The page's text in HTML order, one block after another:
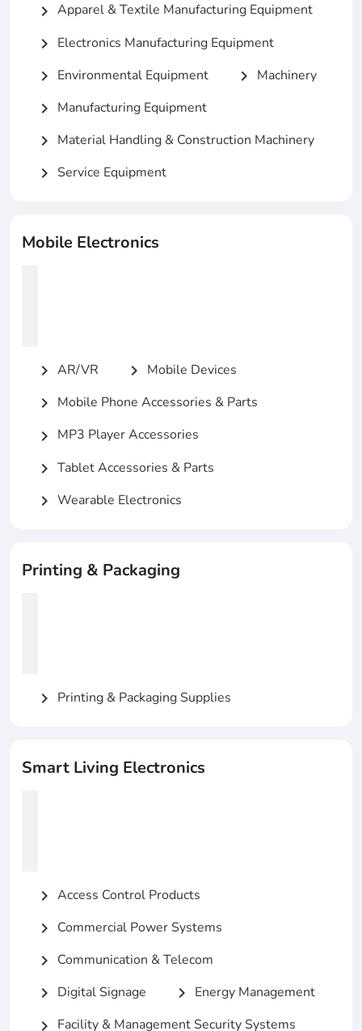
chevron_right Apparel & Textile Manufacturing Equipment
chevron_right Electronics Manufacturing Equipment
chevron_right Environmental Equipment chevron_right Machinery
chevron_right Manufacturing Equipment
chevron_right Material Handling & Construction Machinery
chevron_right Service Equipment
Mobile Electronics
chevron_right AR/VR chevron_right Mobile Devices
chevron_right Mobile Phone Accessories & Parts
chevron_right MP3 Player Accessories
chevron_right Tablet Accessories & Parts
chevron_right Wearable Electronics
Printing & Packaging
chevron_right Printing & Packaging Supplies
Smart Living Electronics
chevron_right Access Control Products
chevron_right Commercial Power Systems
chevron_right Communication & Telecom
chevron_right Digital Signage chevron_right Energy Management
chevron_right Facility & Management Security Systems